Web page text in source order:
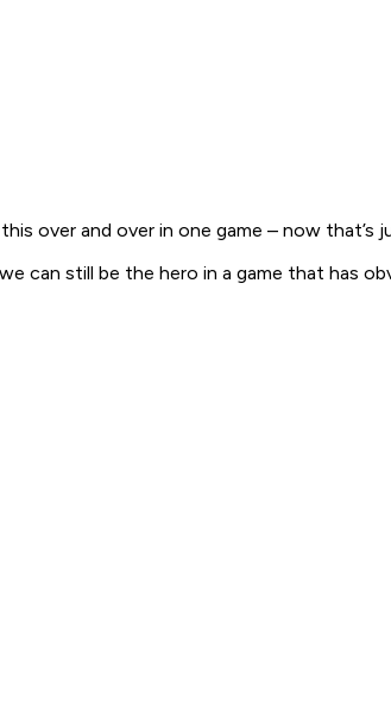
over and over in one game – now that’s
can still be the hero in a game that has